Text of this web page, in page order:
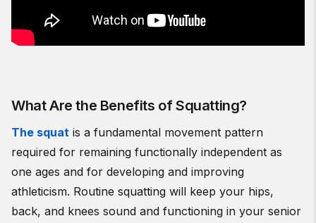
What Are the Benefits of Squatting?
The squat is a fundamental movement pattern
required for remaining functionally independent as
one ages and for developing and improving
athleticism. Routine squatting will keep your hips,
back, and knees sound and functioning in your senior